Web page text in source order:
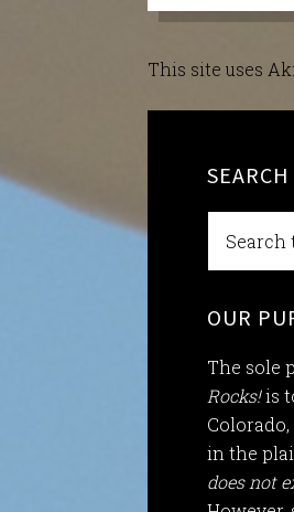
This site uses
SEARCH
OUR
The sole
Rocks!is
in the
does not